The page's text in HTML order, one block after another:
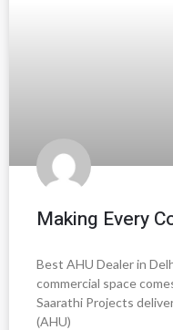
Making Every
Best AHU Dealer in
commercial space
Saarathi Projects
(AHU)